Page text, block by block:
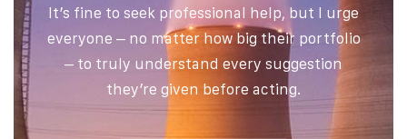
It’s fine to seek professional help, but I urge
everyone – no matter how big their portfolio
– to truly understand every suggestion
they’re given before acting.